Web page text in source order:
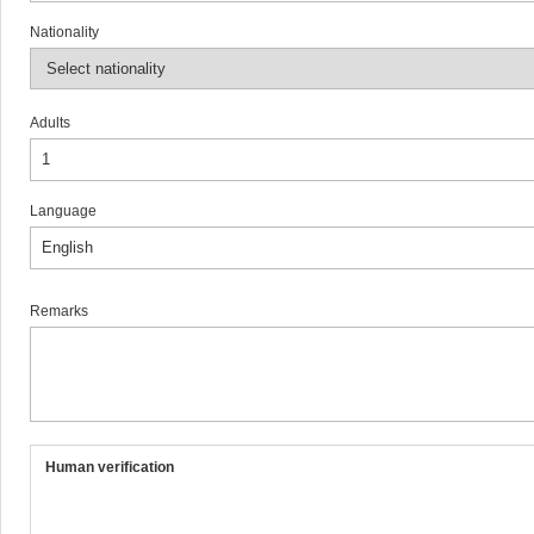
Nationality
Adults
Language
Remarks
Human verification